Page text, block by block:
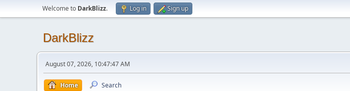
Welcome to DarkBlizz. Log in Sign up
DarkBlizz
August 07, 2026, 10:47:47 AM
Home Search